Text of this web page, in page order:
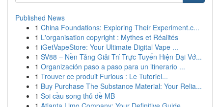
Published News
1 China Foundations: Exploring Their Experiment.c...
1 L'organisation copyright : Mythes et Réalités
1 iGetVapeStore: Your Ultimate Digital Vape ...
1 SV88 – Nền Tảng Giải Trí Trực Tuyến Hiện Đại Vớ...
1 Organización paso a paso para un itinerario ...
1 Trouver ce produit Furious : Le Tutoriel...
1 Buy Purchase The Substance Material: Your Relia...
1 Soi cầu song thủ đề MB